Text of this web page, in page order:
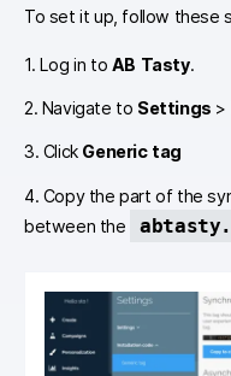
To set it up, follow these
1. Log in to AB Tasty.
2. Navigate to Settings >
3. Click Generic tag
4. Copy the part of the
between the